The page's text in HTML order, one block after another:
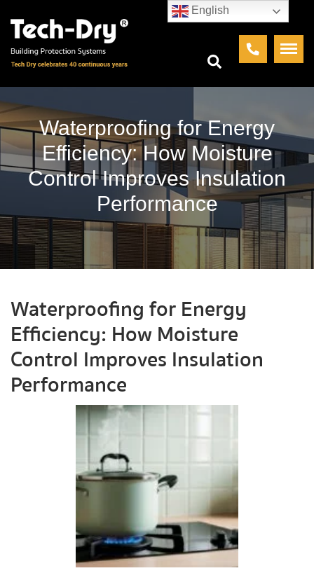
Waterproofing for Energy
Efficiency: How Moisture
Control Improves Insulation
Performance
Waterproofing for Energy
Efficiency: How Moisture
Control Improves Insulation
Performance
English